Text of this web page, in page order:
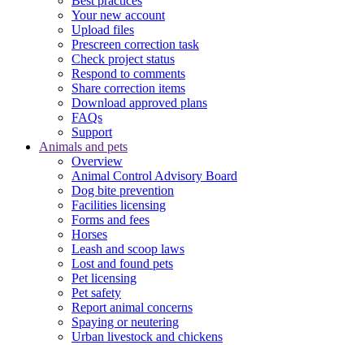
Your new account
Upload files
Prescreen correction task
Check project status
Respond to comments
Share correction items
Download approved plans
FAQs
Support
Animals and pets
Overview
Animal Control Advisory Board
Dog bite prevention
Facilities licensing
Forms and fees
Horses
Leash and scoop laws
Lost and found pets
Pet licensing
Pet safety
Report animal concerns
Spaying or neutering
Urban livestock and chickens